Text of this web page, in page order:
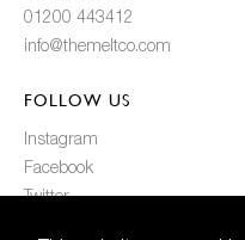
01200 443412
info@themeltco.com
FOLLOW US
Instagram
Facebook
Twitter